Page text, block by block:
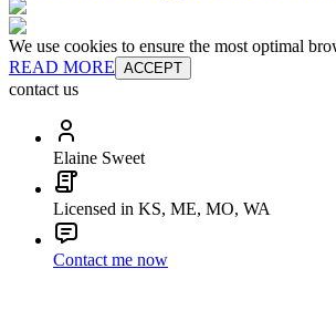
We use cookies to ensure the most optimal
READ MORE ACCEPT
contact us
Elaine Sweet
Licensed in KS, ME, MO, WA
Contact me now